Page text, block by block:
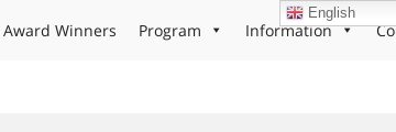
Award Winners Program Information
English